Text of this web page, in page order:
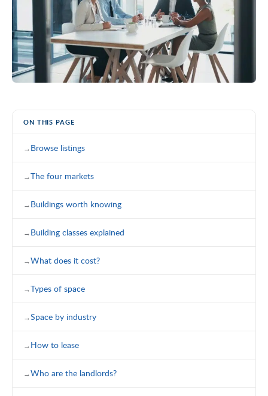
ON THIS PAGE
Browse listings
The four markets
Buildings worth knowing
Building classes explained
What does it cost?
Types of space
Space by industry
How to lease
Who are the landlords?